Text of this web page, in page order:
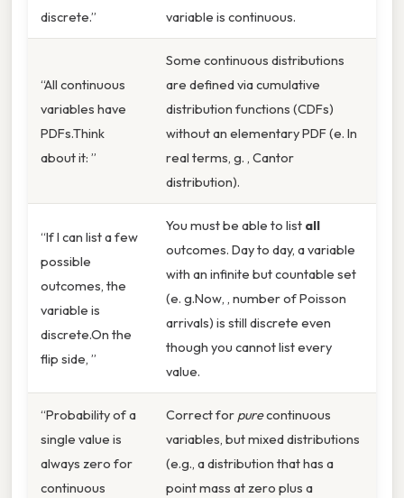
discrete.”
variable is continuous.
“All continuous
variables have
PDFs.Think
about it: ”
Some continuous distributions
are defined via cumulative
distribution functions (CDFs)
without an elementary PDF (e. In
real terms, g. , Cantor
distribution).
“If I can list a few
possible
outcomes, the
variable is
discrete.On the
flip side, ”
You must be able to list all
outcomes. Day to day, a variable
with an infinite but countable set
(e. g.Now, , number of Poisson
arrivals) is still discrete even
though you cannot list every
value.
“Probability of a
single value is
always zero for
continuous
Correct for purecontinuous
variables, but mixed distributions
(e.g., a distribution that has a
point mass at zero plus a